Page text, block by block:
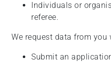
Individuals or
referee.
We request data from you
Submit an